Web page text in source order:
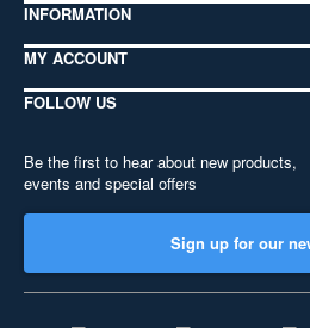
INFORMATION
MY ACCOUNT
FOLLOW US
Be the first to hear about new products,
events and special offers
Sign up for our